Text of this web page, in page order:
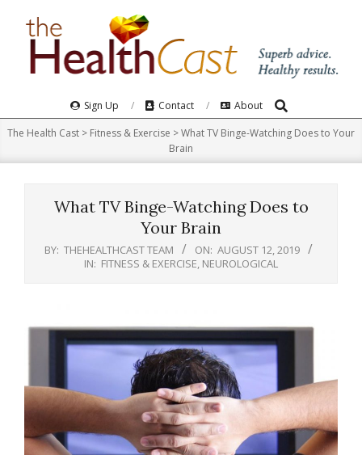
Navigation
Menu
Sign Up Contact About Search
The Health Cast > Fitness & Exercise >What TV Binge-Watching Does to Your
Brain
What TV Binge-Watching Does to
Your Brain
BY: THEHEALTHCAST TEAM ON: AUGUST 12, 2019
IN: FITNESS & EXERCISE NEUROLOGICAL